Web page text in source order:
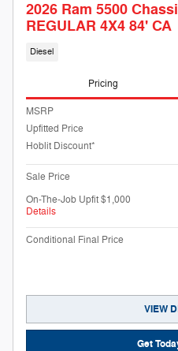
2026 Ram 5500
REGULAR 4X4 84' CA
Diesel
Pricing
MSRP
Upfitted Price
Hoblit Discount*
Sale Price
On-The-Job Upfit $1,000
Details
Conditional Final Price
VIEW
Get